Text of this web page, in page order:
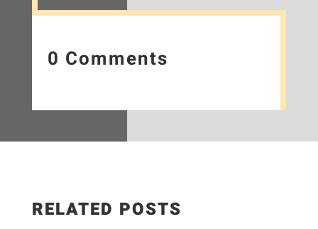
0 Comments
RELATED POSTS